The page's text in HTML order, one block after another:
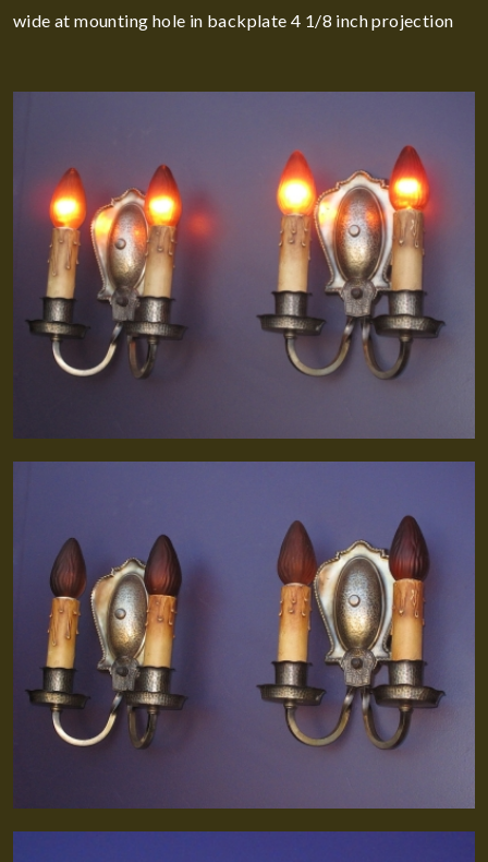
wide at mounting hole in backplate 4 1/8 inch projection